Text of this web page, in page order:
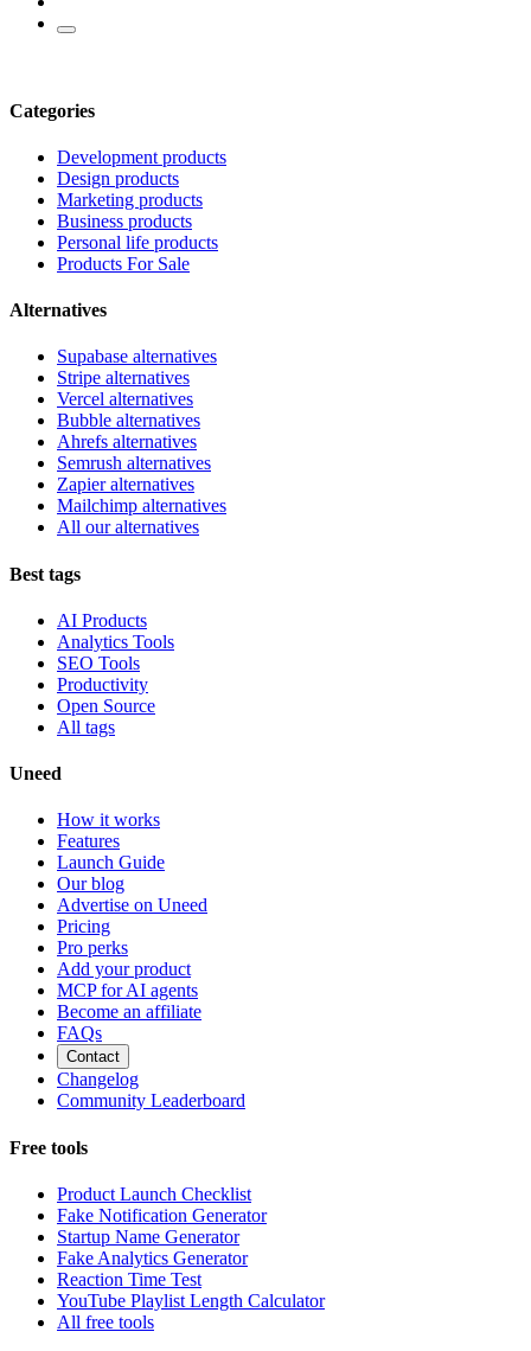
Categories
Development products
Design products
Marketing products
Business products
Personal life products
Products For Sale
Alternatives
Supabase alternatives
Stripe alternatives
Vercel alternatives
Bubble alternatives
Ahrefs alternatives
Semrush alternatives
Zapier alternatives
Mailchimp alternatives
All our alternatives
Best tags
AI Products
Analytics Tools
SEO Tools
Productivity
Open Source
All tags
Uneed
How it works
Features
Launch Guide
Our blog
Advertise on Uneed
Pricing
Pro perks
Add your product
MCP for AI agents
Become an affiliate
FAQs
Contact
Changelog
Community Leaderboard
Free tools
Product Launch Checklist
Fake Notification Generator
Startup Name Generator
Fake Analytics Generator
Reaction Time Test
YouTube Playlist Length Calculator
All free tools